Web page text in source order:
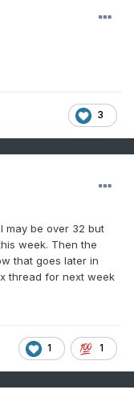
3
may be over 32 but
week. Then the
that goes later in
thread for next week
1 1